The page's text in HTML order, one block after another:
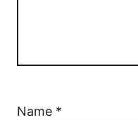
Name *